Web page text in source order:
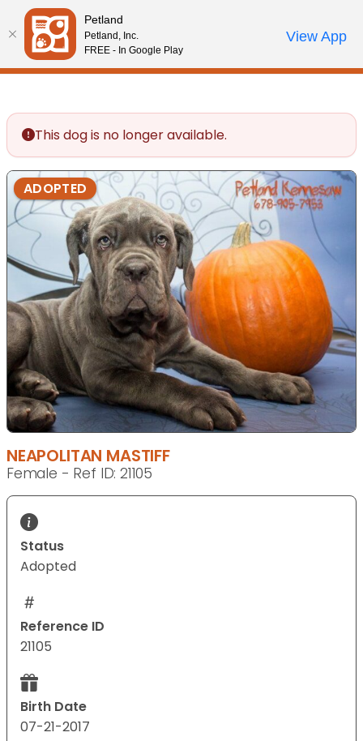
Please
note:
This
website
accessibility
system.
Review Order
My AccountCall Us
This dog is no longer available.
ADOPTED
NEAPOLITAN MASTIFF
Female - Ref ID: 21105
Status
Adopted
Reference ID
21105
Birth Date
07-21-2017
Petland
Petland, Inc.
FREE - In Google Play
View App